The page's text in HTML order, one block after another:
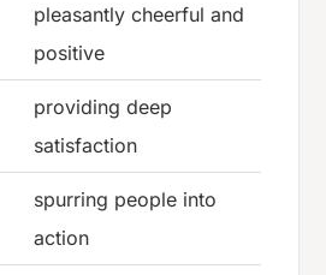
pleasantly cheerful and
positive
providing deep
satisfaction
spurring people into
action